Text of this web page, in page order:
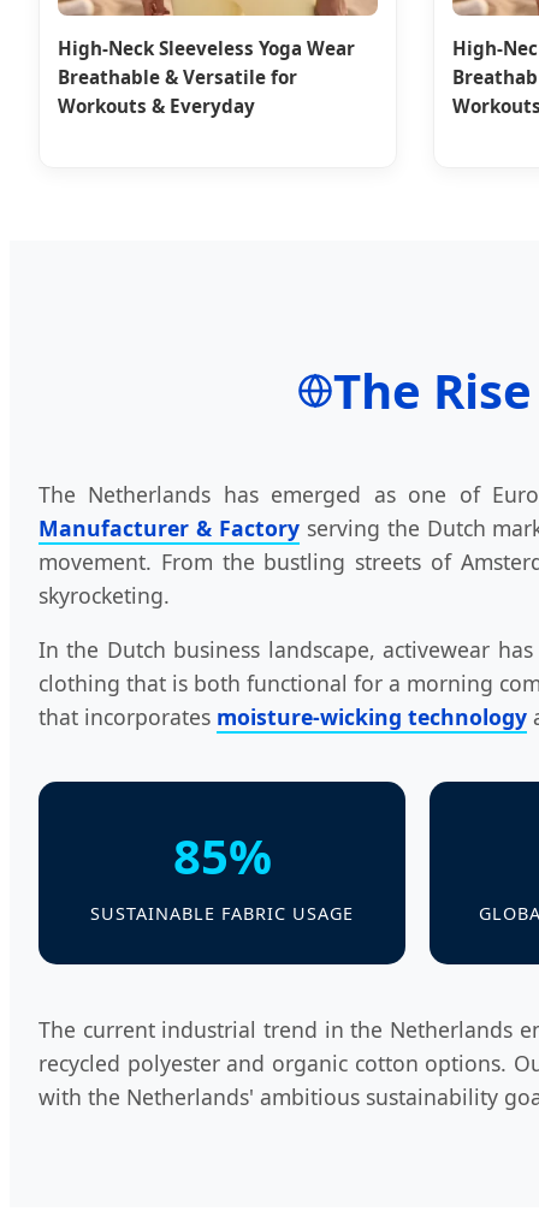
High-Neck Sleeveless Yoga Wear
Breathable & Versatile for
Workouts & Everyday
High-
The
The Netherlands has emerged as one of
Manufacturer & Factoryserving the Dutch
movement. From the bustling streets of
skyrocketing.
In the Dutch business landscape, activewear
clothing that is both functional for a morning
that incorporates moisture-wicking technology
85%
SUSTAINABLE FABRIC USAGE
The current industrial trend in the Netherlands
recycled polyester and organic cotton options.
with the Netherlands' ambitious sustainability